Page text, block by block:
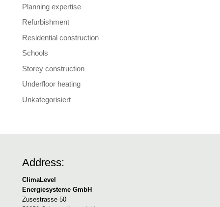
Planning expertise
Refurbishment
Residential construction
Schools
Storey construction
Underfloor heating
Unkategorisiert
Address:
ClimaLevel
Energiesysteme GmbH
Zusestrasse 50